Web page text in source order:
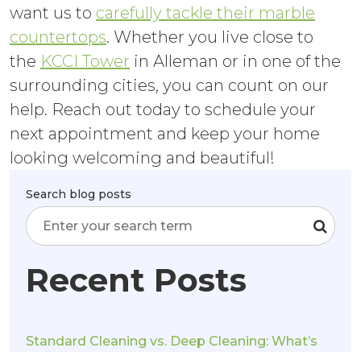
want us to carefully tackle their marble
countertops. Whether you live close to
the KCCI Tower in Alleman or in one of the
surrounding cities, you can count on our
help. Reach out today to schedule your
next appointment and keep your home
looking welcoming and beautiful!
Search blog posts
Recent Posts
Standard Cleaning vs. Deep Cleaning: What’s